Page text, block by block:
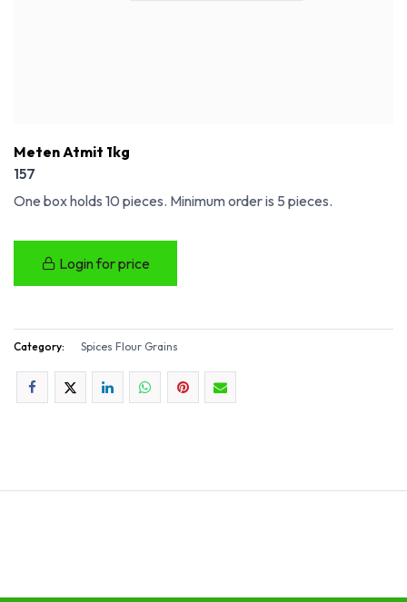
Meten Atmit 1kg
157
One box holds 10 pieces. Minimum order is 5 pieces.
Login for price
Category: Spices Flour Grains